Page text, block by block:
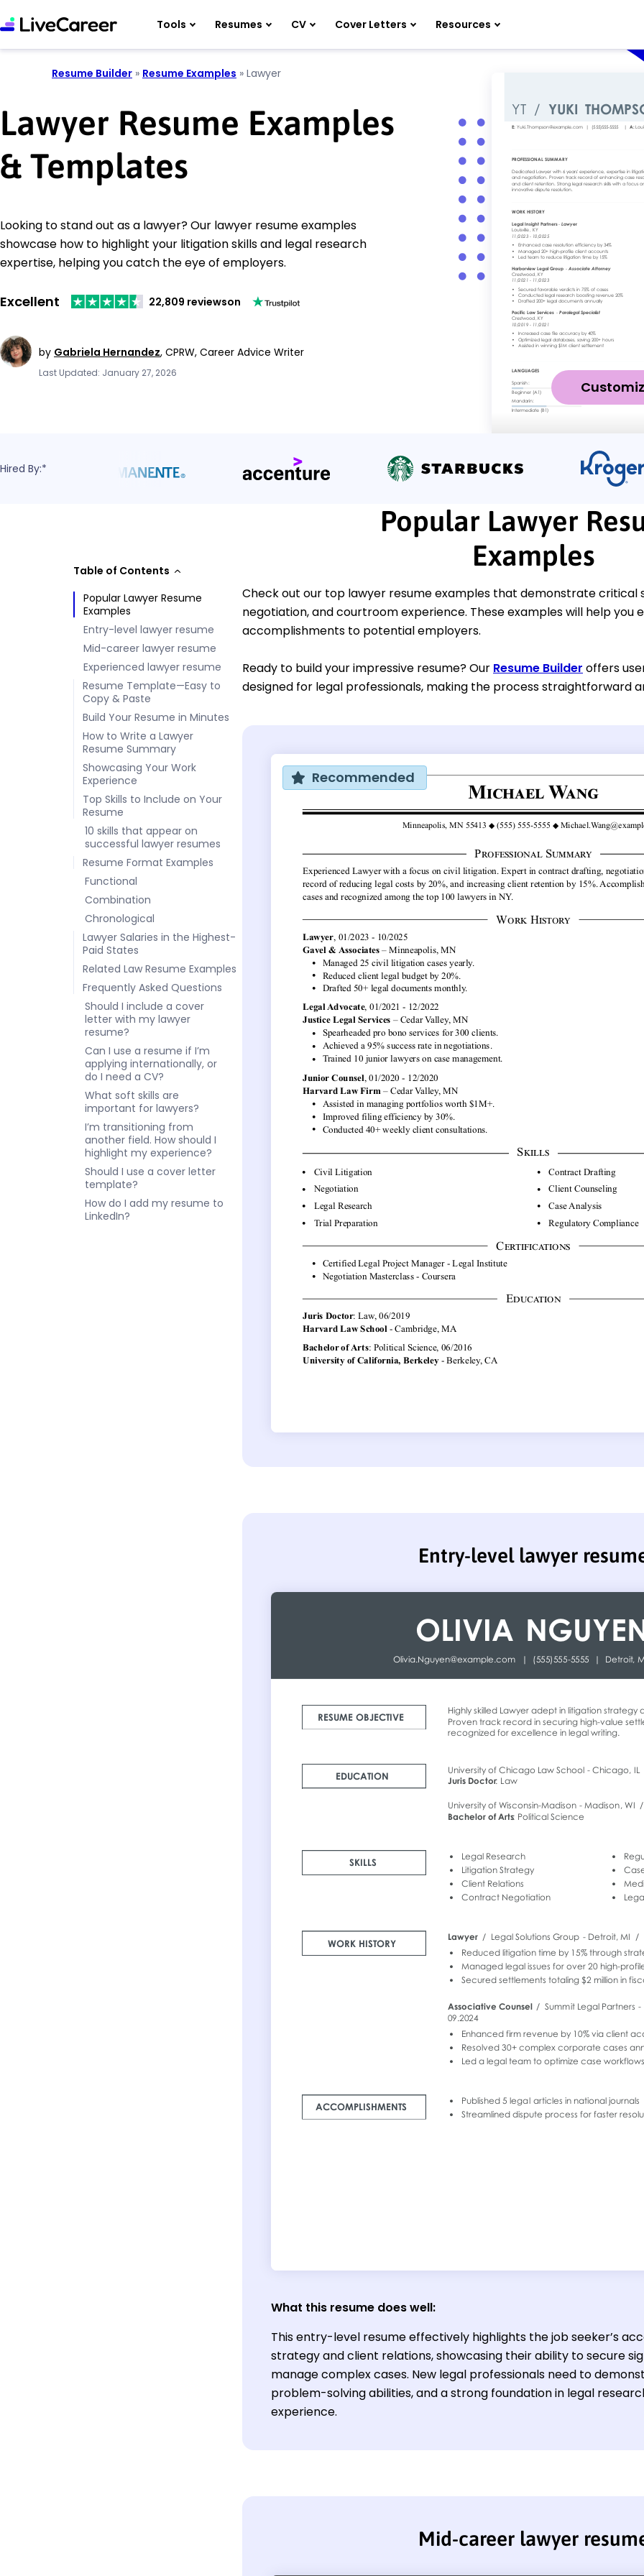
Tools Resumes CV Cover Letters Resources
Resume Builder » Resume Examples » Lawyer
Lawyer Resume Examples
& Templates
Looking to stand out as a lawyer? Our lawyer resume examples
showcase how to highlight your litigation skills and legal research
expertise, helping you catch the eye of employers.
Excellent 22,809 reviewson
by Gabriela Hernandez, CPRW, Career Advice Writer
Last Updated: January 27, 2026
Hired By:*
Table of Contents
Popular Lawyer Resume
Examples
Entry-level lawyer resume
Mid-career lawyer resume
Experienced lawyer resume
Resume Template—Easy to
Copy & Paste
Build Your Resume in Minutes
How to Write a Lawyer
Resume Summary
Showcasing Your Work
Experience
Top Skills to Include on Your
Resume
10 skills that appear on
successful lawyer resumes
Resume Format Examples
Functional
Combination
Chronological
Lawyer Salaries in the Highest-
Paid States
Related Law Resume Examples
Frequently Asked Questions
Should I include a cover
letter with my lawyer
resume?
Can I use a resume if I’m
applying internationally, or
do I need a CV?
What soft skills are
important for lawyers?
I’m transitioning from
another field. How should I
highlight my experience?
Should I use a cover letter
template?
How do I add my resume to
LinkedIn?
Popular Lawyer
Examples
Check out our top lawyer resume examples that demonstrate critical
negotiation, and courtroom experience. These examples will help you
accomplishments to potential employers.
Ready to build your impressive resume? Our Resume Builder offers
designed for legal professionals, making the process straightforward
Recommended
Entry-level lawyer
What this resume does well:
This entry-level resume effectively highlights the job seeker’s
strategy and client relations, showcasing their ability to secure
manage complex cases. New legal professionals need to
problem-solving abilities, and a strong foundation in legal
experience.
Mid-career lawyer